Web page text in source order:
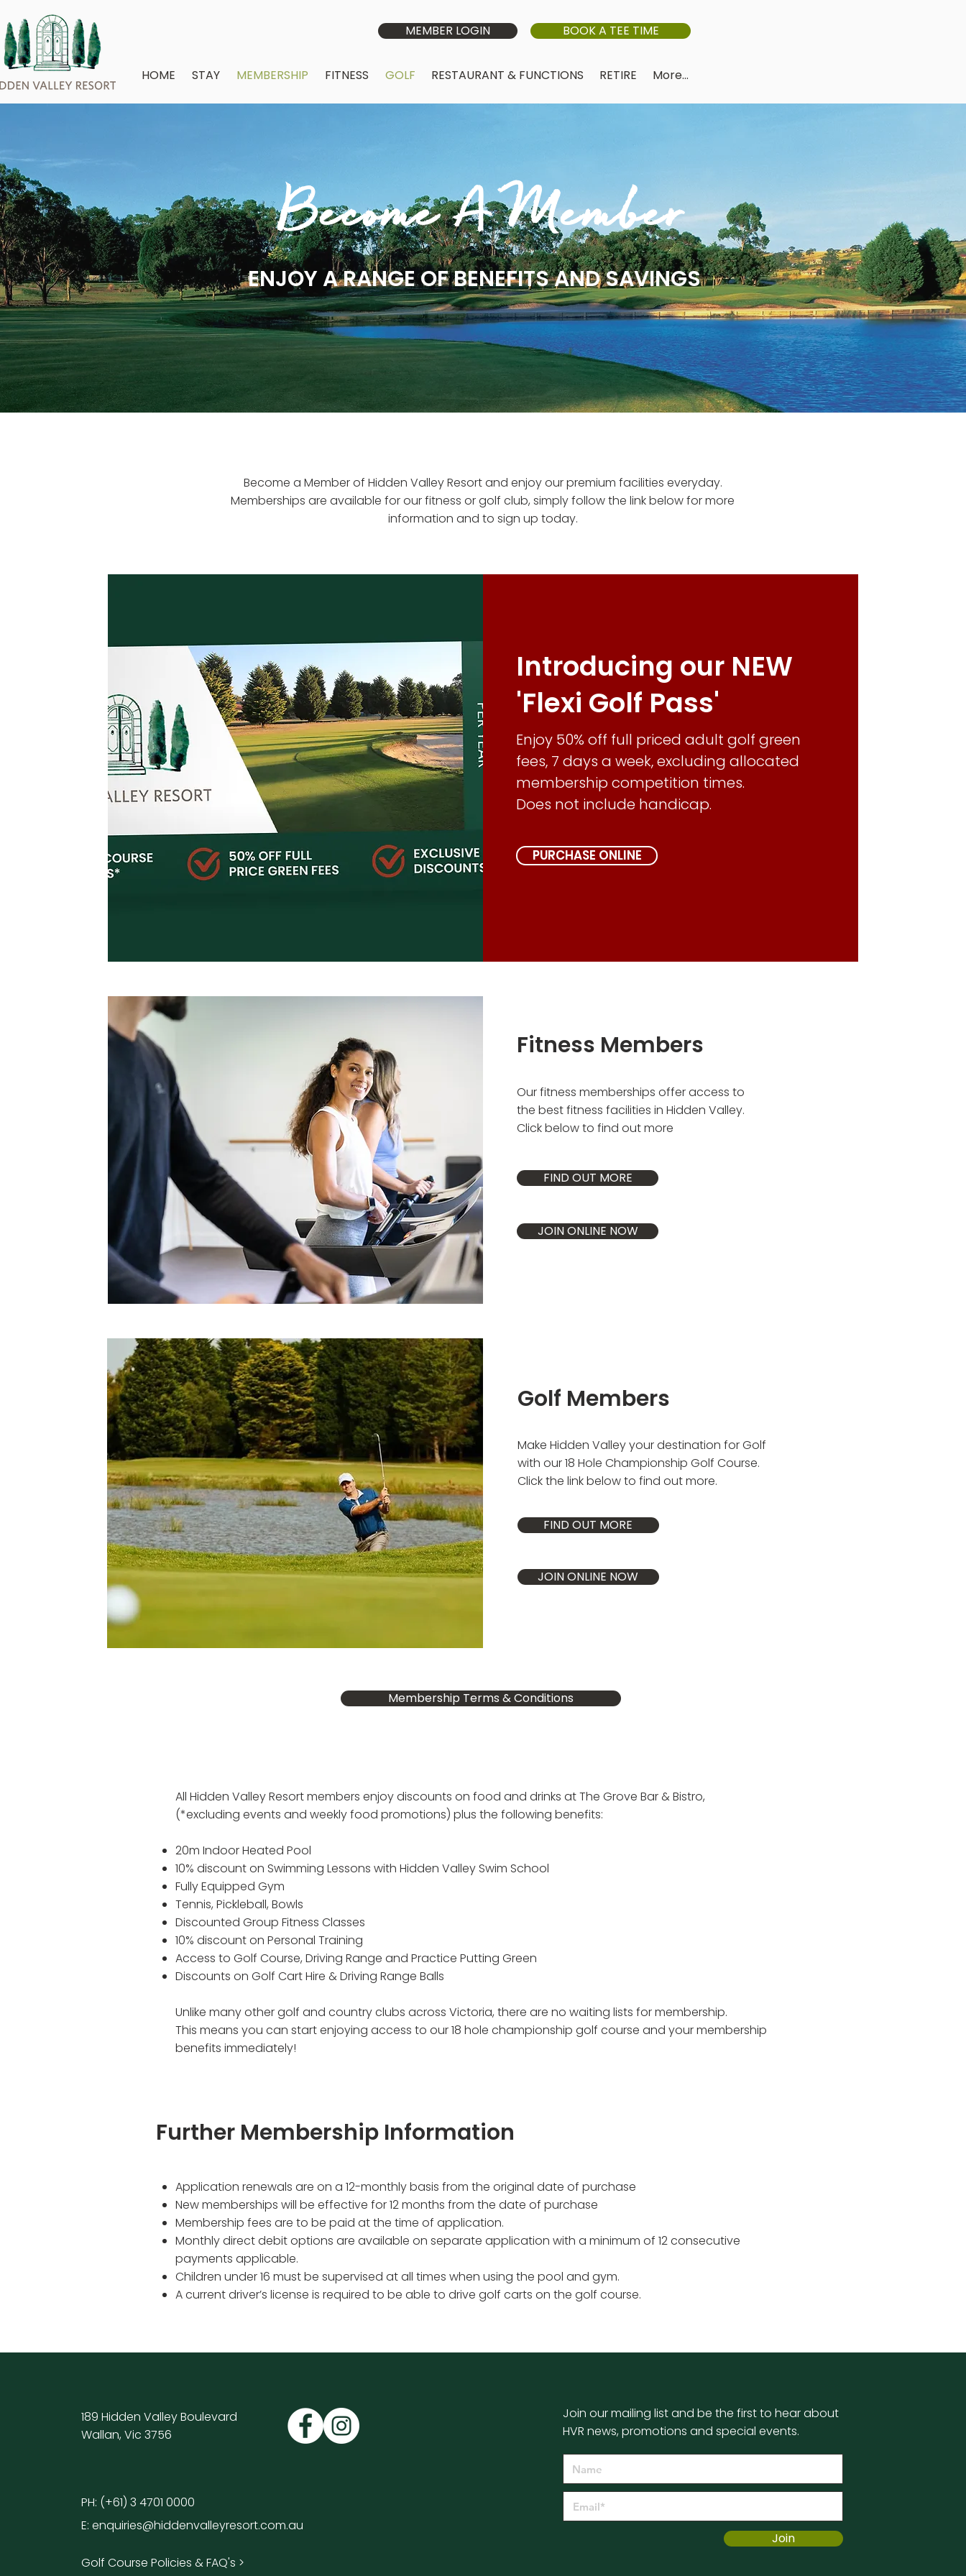
MEMBER LOGIN BOOK A TEE TIME
HOME STAY MEMBERSHIP FITNESS GOLF RESTAURANT & FUNCTIONS RETIRE More...
Become A Member
ENJOY A RANGE OF BENEFITS AND SAVINGS
Become a Member of Hidden Valley Resort and enjoy our premium facilities everyday.
Memberships are available for our fitness or golf club, simply follow the link below for more
information and to sign up today.
Introducing our NEW
'Flexi Golf Pass'
Enjoy 50% off full priced adult golf green
fees, 7 days a week, excluding allocated
membership competition times.
Does not include handicap.
PURCHASE ONLINE
Fitness Members
Our fitness memberships offer access to
the best fitness facilities in Hidden Valley.
Click below to find out more
FIND OUT MORE
JOIN ONLINE NOW
Golf Members
Make Hidden Valley your destination for Golf
with our 18 Hole Championship Golf Course.
Click the link below to find out more.
FIND OUT MORE
JOIN ONLINE NOW
Membership Terms & Conditions
All Hidden Valley Resort members enjoy discounts on food and drinks atThe Grove Bar & Bistro,
(*excluding events and weekly food promotions) plus the following benefits:
20m Indoor Heated Pool
10% discount on Swimming Lessons with Hidden Valley Swim School
Fully Equipped Gym
Tennis, Pickleball, Bowls
Discounted Group Fitness Classes
10% discount on Personal Training
Access to Golf Course, Driving Range and Practice Putting Green
Discounts on Golf Cart Hire & Driving Range Balls
Unlike many other golf and country clubs across Victoria, there are no waiting lists for membership.
This means you can start enjoying access to our 18 hole championship golf course and your membership
benefits immediately!
Further Membership Information
Application renewals are on a 12-monthly basis from the original date of purchase
New memberships will be effective for 12 months from the date of purchase
Membership fees are to be paid at the time of application.
Monthly direct debit options are available on separate application with a minimum of 12 consecutive
payments applicable.
Children under 16 must be supervised at all times when using the pool and gym.
A current driver’s license is required to be able to drive golf carts on the golf course.
189 Hidden Valley Boulevard
Wallan, Vic 3756
PH: (+61) 3 4701 0000
E: enquiries@hiddenvalleyresort.com.au
Golf Course Policies & FAQ's >
Join our mailing list and be the first to hear about
HVR news, promotions and special events.
Join